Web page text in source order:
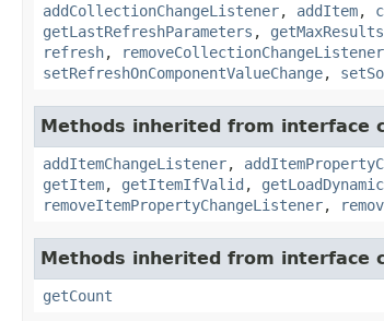
addCollectionChangeListener, addItem,
getLastRefreshParameters , getMaxResults
refresh, removeCollectionChangeListener
setRefreshOnComponentValueChange,
Methods inherited from interface
addItemChangeListener,
getItem, getItemIfValid ,
removeItemPropertyChangeListener,
Methods inherited from interface
getCount